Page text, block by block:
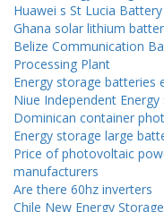
Huawei s St Lucia
Ghana solar lithium
Belize Communication
Processing Plant
Energy storage batteries
Niue Independent
Dominican container
Energy storage large
Price of photovoltaic
manufacturers
Are there 60hz inverters
Chile New Energy